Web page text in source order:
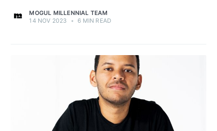
MOGUL MILLENNIAL TEAM
14 NOV 2023
• 6 MIN READ